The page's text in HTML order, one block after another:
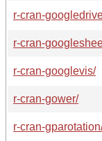
r-cran-
r-cran-
r-cran-googlevis/
r-cran-gower/
r-cran-